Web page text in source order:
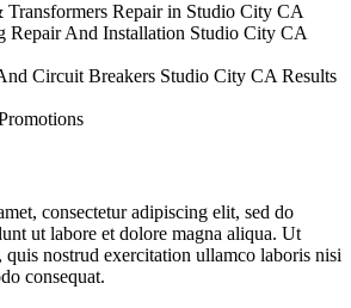
consectetur adipiscing elit, sed do
ut labore et dolore magna aliqua. Ut
nostrud exercitation ullamco laboris nisi
consequat.